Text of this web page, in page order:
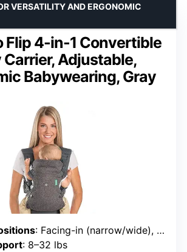
Flip 4-in-1 Convertible
Carrier, Adjustable,
Babywearing, Gray
VERSATILITY AND ERGONOMIC
: Facing-in (narrow/wide), facing-out, back carry
: 8–32 lbs